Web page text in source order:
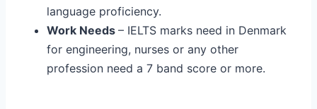
language proficiency.
Work Needs – IELTS marks need in Denmark
for engineering, nurses or any other
profession need a 7 band score or more.